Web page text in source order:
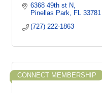
6368 49th st N
Pinellas Park
FL
33781
(727) 222-1863
CONNECT MEMBERSHIP